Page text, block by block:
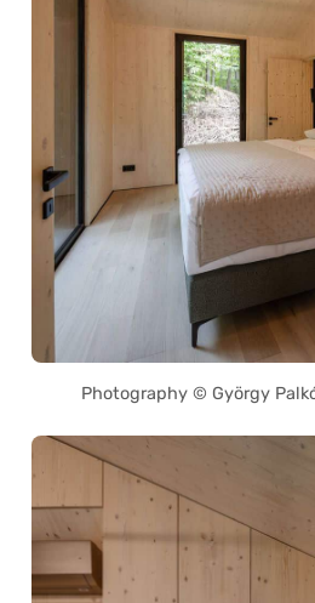
Photography © György